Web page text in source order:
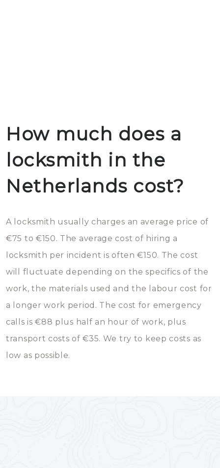
How much does a
locksmith in the
Netherlands cost?
A locksmith usually charges an average price of
€75 to €150. The average cost of hiring a
locksmith per incident is often €150. The cost
will fluctuate depending on the specifics of the
work, the materials used and the labour cost for
a longer work period. The cost for emergency
calls is €88 plus half an hour of work, plus
transport costs of €35. We try to keep costs as
low as possible.